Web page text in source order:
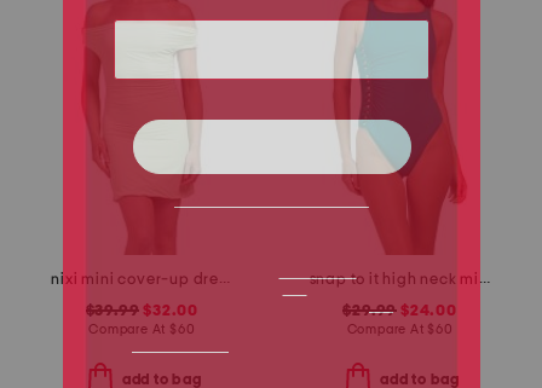
nixi mini cover-up dress
$39.99 $32.00
Compare At $ 60
add to bag
snap to it high neck mio one-piece swimsuit
$29.99 $24.00
Compare At $ 60
add to bag